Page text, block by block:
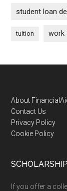
student loan
tuition work
Footer
About
Contact Us
Privacy Policy
Cookie Policy
If you offer a